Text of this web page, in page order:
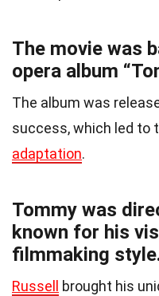
The movie was
opera album
The album was
success, which led to
adaptation.
Tommy was
known for his
filmmaking
Russell
brought his